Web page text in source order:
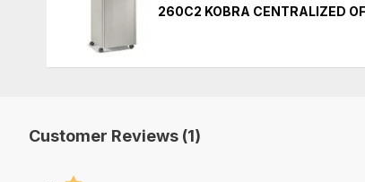
260C2 KOBRA CENTRALIZED
Customer Reviews (1)